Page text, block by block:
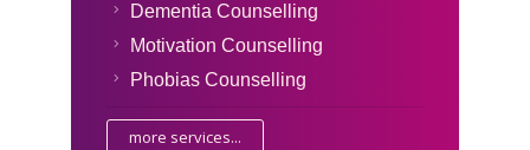
Dementia Counselling
Motivation Counselling
Phobias Counselling
more services...